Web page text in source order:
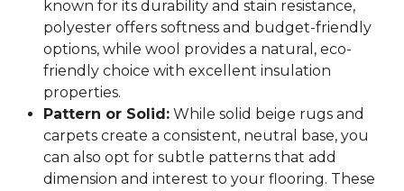
known for its durability and stain resistance,
polyester offers softness and budget-friendly
options, while wool provides a natural, eco-
friendly choice with excellent insulation
properties.
Pattern or Solid: While solid beige rugs and
carpets create a consistent, neutral base, you
can also opt for subtle patterns that add
dimension and interest to your flooring. These